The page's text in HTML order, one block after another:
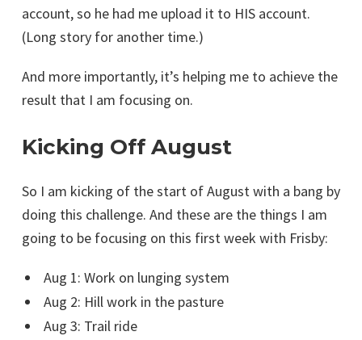
account, so he had me upload it to HIS account.
(Long story for another time.)
And more importantly, it’s helping me to achieve the
result that I am focusing on.
Kicking Off August
So I am kicking of the start of August with a bang by
doing this challenge. And these are the things I am
going to be focusing on this first week with Frisby:
Aug 1: Work on lunging system
Aug 2: Hill work in the pasture
Aug 3: Trail ride